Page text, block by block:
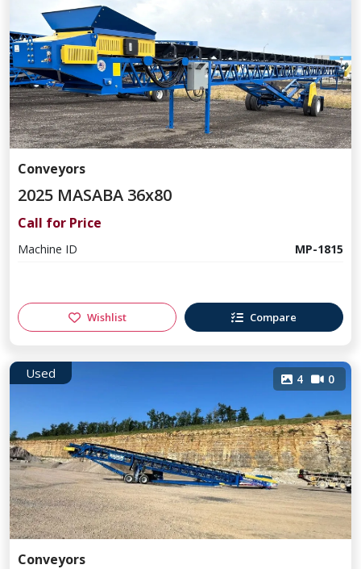
Conveyors
2025 MASABA 36x80
Call for Price
Machine ID MP-1815
Wishlist Compare
Used 4 0
Conveyors